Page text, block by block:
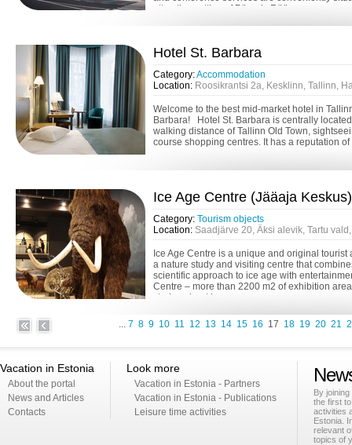
attractive setting of Pärnu’s Rüü...
Hotel St. Barbara
Category:Accommodation
Location: Roosikrantsi 2a, Kesklinn, Tallinn,
Welcome to the best mid-market hotel in
Barbara! Hotel St. Barbara is centrally
walking distance of Tallinn Old Town,
course shopping centres. It has a reputation
Ice Age Centre (Jääaja Keskus)
Category: Tourism objects
Location: Saadjärve 20, Äksi alevik, Tartu
Ice Age Centre is a unique and original tourist
a nature study and visiting centre that
scientific approach to ice age with
Centre – more than 2200 m2 of exhibition
stories about ice a...
... 7 8 9 10 11 12 13 14 15 16 17 18 19 20 21
Vacation in Estonia
About the portal
News and Articles
Contacts
Look more
Vacation in Estonia - Partners
Vacation in Estonia - Publications
Leisure time activities
By
the first
activities
Estonia.
relevant
topics of